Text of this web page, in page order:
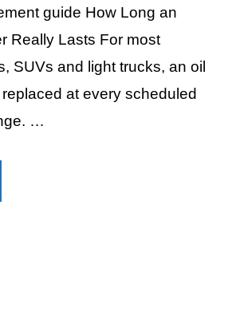
guide How Long an
Really Lasts For most
SUVs and light trucks, an oil
at every scheduled
…